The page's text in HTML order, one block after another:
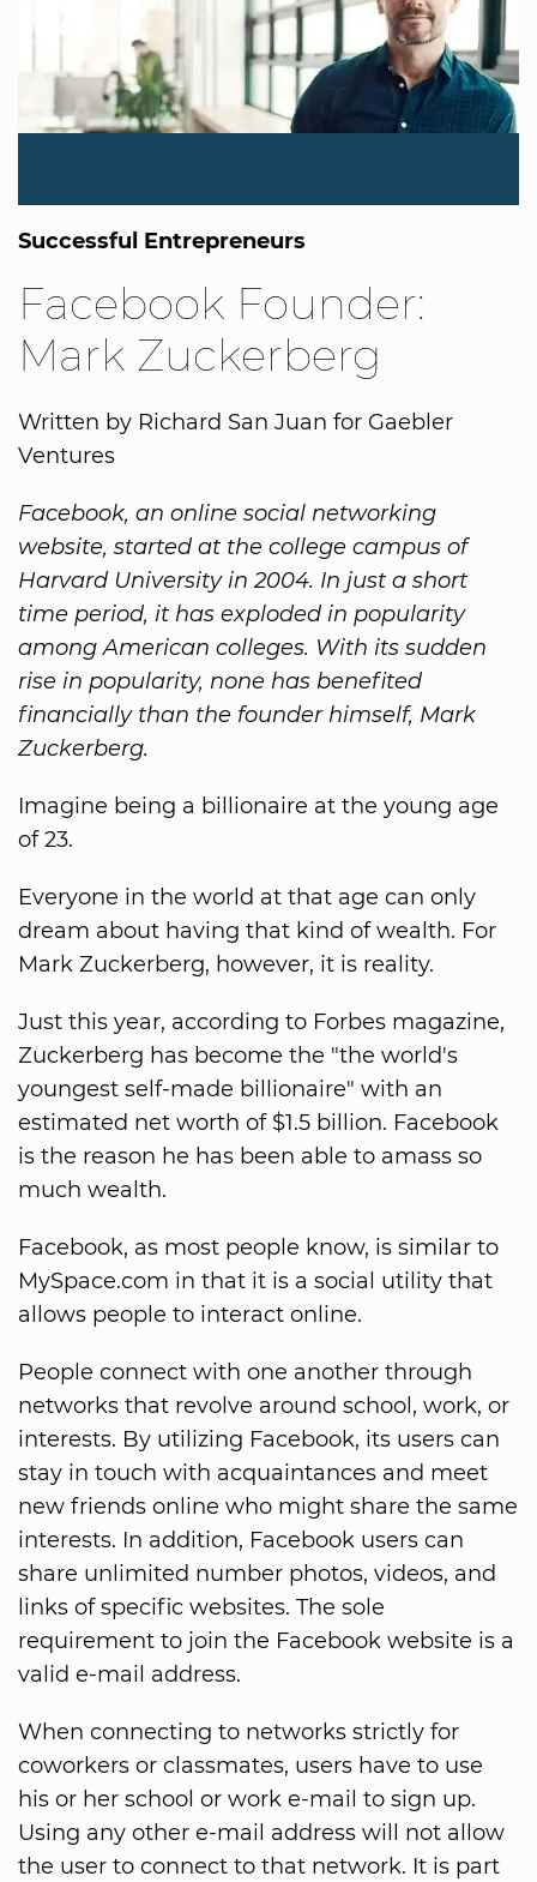
Successful Entrepreneurs
Facebook Founder:
Mark Zuckerberg
Written by Richard San Juan for Gaebler
Ventures
Facebook, an online social networking
website, started at the college campus of
Harvard University in 2004. In just a short
time period, it has exploded in popularity
among American colleges. With its sudden
rise in popularity, none has benefited
financially than the founder himself, Mark
Zuckerberg.
Imagine being a billionaire at the young age
of 23.
Everyone in the world at that age can only
dream about having that kind of wealth. For
Mark Zuckerberg, however, it is reality.
Just this year, according to Forbes magazine,
Zuckerberg has become the "the world's
youngest self-made billionaire" with an
estimated net worth of $1.5 billion. Facebook
is the reason he has been able to amass so
much wealth.
Facebook, as most people know, is similar to
MySpace.com in that it is a social utility that
allows people to interact online.
People connect with one another through
networks that revolve around school, work, or
interests. By utilizing Facebook, its users can
stay in touch with acquaintances and meet
new friends online who might share the same
interests. In addition, Facebook users can
share unlimited number photos, videos, and
links of specific websites. The sole
requirement to join the Facebook website is a
valid e-mail address.
When connecting to networks strictly for
coworkers or classmates, users have to use
his or her school or work e-mail to sign up.
Using any other e-mail address will not allow
the user to connect to that network. It is part